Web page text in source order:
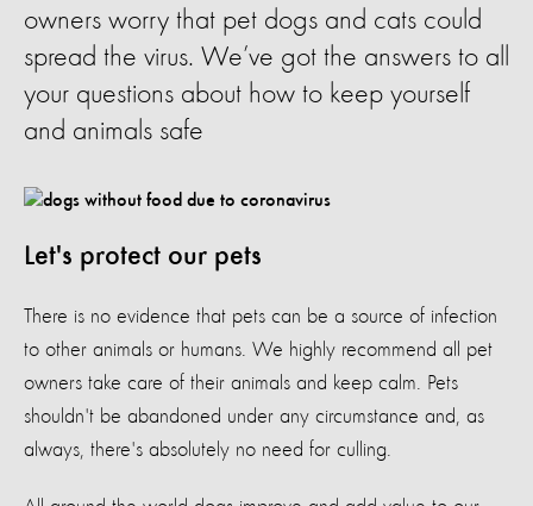
owners worry that pet dogs and cats could
spread the virus. We’ve got the answers to all
your questions about how to keep yourself
and animals safe
Let's protect our pets
There is no evidence that pets can be a source of infection
to other animals or humans We highly recommend all pet
owners take care of their animals and keep calm. Pets
shouldn't be abandoned under any circumstance and, as
always, there's absolutely no need for culling.